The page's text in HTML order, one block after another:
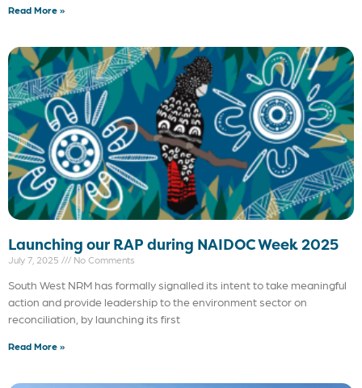
Read More »
Launching our RAP during NAIDOC Week 2025
July 7, 2025 No Comments
South West NRM has formally signalled its intent to take meaningful
action and provide leadership to the environment sector on
reconciliation, by launching its first
Read More »